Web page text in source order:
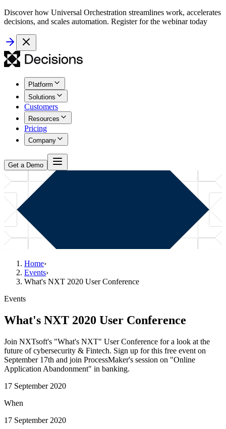
Discover how Universal Orchestration streamlines work, accelerates
decisions, and scales automation. Register for the webinar today
Platform
Solutions
Customers
Resources
Pricing
Company
Get a Demo
Home›
Events›
What's NXT 2020 User Conference
Events
What's NXT 2020 User Conference
Join NXTsoft's "What's NXT" User Conference for a look at the
future of cybersecurity & Fintech. Sign up for this free event on
September 17th and join ProcessMaker's session on "Online
Application Abandonment" in banking.
17 September 2020
When
17 September 2020